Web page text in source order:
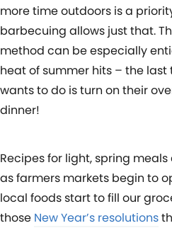
more time outdoors is a
barbecuing allows just that.
method can be especially
heat of summer hits – the
wants to do is turn on their
dinner!
Recipes for light, spring
as farmers markets begin to
local foods start to fill our
those New Year’s resolutions